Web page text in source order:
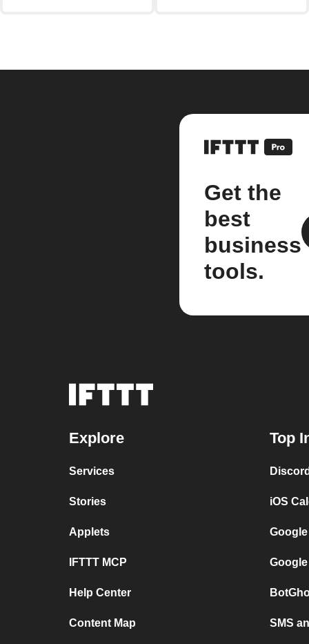
Get the
best
business
tools.
Explore
Services
Stories
Applets
IFTTT MCP
Help Center
Content Map
Top
iOS
SMS